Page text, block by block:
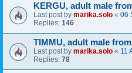
KERGU, adult male
Last post by marika.solo « 06
Replies: 146
TIMMU, adult male
Last post by marika.solo « 11
Replies: 78